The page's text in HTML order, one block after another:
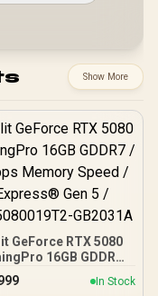
Show More
GeForce RTX 5080
16GB GDDR7 /
Memory Speed /
Express® Gen 5 /In Stock